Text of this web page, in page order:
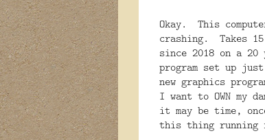
Okay. This
crashing. Takes
since 2018 on a
program set up
new graphics
I want to OWN
it may be time,
this thing running